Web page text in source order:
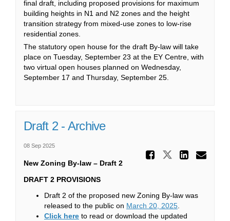
final draft, including proposed provisions for maximum
building heights in N1 and N2 zones and the height
transition strategy from mixed-use zones to low-rise
residential zones.
The statutory open house for the draft By-law will take
place on Tuesday, September 23 at the EY Centre, with
two virtual open houses planned on Wednesday,
September 17 and Thursday, September 25.
Draft 2 - Archive
08 Sep 2025
Share
Share
New Zoning By-law – Draft 2
DRAFT 2 PROVISIONS
Draft 2 of the proposed new Zoning By-law was
released to the public on March 20, 2025(External link)
Click here(External link)
to read or download the updated